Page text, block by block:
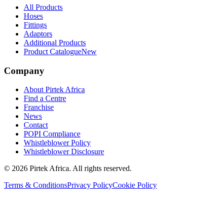
All Products
Hoses
Fittings
Adaptors
Additional Products
Product CatalogueNew
Company
About Pirtek Africa
Find a Centre
Franchise
News
Contact
POPI Compliance
Whistleblower Policy
Whistleblower Disclosure
© 2026 Pirtek Africa. All rights reserved.
Terms & ConditionsPrivacy PolicyCookie Policy